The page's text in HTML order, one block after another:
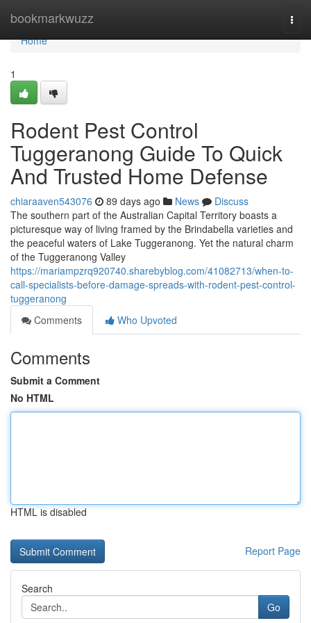
bookmarkwuzz
Home
Home
1
Rodent Pest Control
Tuggeranong Guide To Quick
And Trusted Home Defense
chiaraaven543076 89 days ago News
Discuss
The southern part of the Australian Capital Territory boasts a
picturesque way of living framed by the Brindabella varieties and
the peaceful waters of Lake Tuggeranong. Yet the natural charm
of the Tuggeranong Valley
https://mariampzrq920740.sharebyblog.com/41082713/when-to-
call-specialists-before-damage-spreads-with-rodent-pest-control-
tuggeranong
Comments
Who Upvoted
Comments
Submit a Comment
No HTML
HTML is disabled
Report Page
Search
Go